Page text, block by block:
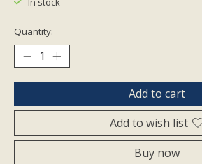
Quantity:
Add to cart
Add to wish list
Buy now